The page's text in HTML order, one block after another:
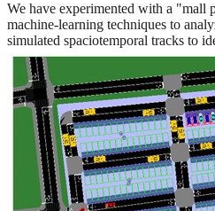
We have experimented with a "mall
machine-learning techniques to
simulated spaciotemporal tracks to